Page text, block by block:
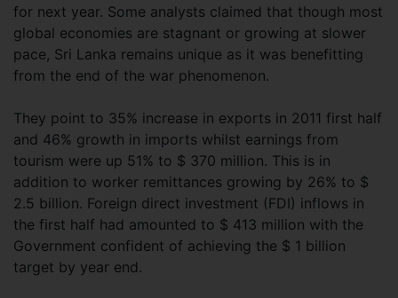
for next year. Some analysts claimed that though most
global economies are stagnant or growing at slower
pace, Sri Lanka remains unique as it was benefitting
from the end of the war phenomenon.
They point to 35% increase in exports in 2011 first half
and 46% growth in imports whilst earnings from
tourism were up 51% to $ 370 million. This is in
addition to worker remittances growing by 26% to $
2.5 billion. Foreign direct investment (FDI) inflows in
the first half had amounted to $ 413 million with the
Government confident of achieving the $ 1 billion
target by year end.